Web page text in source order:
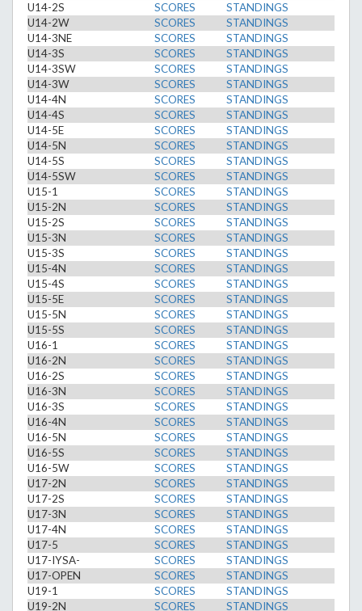
U14-2S
SCORES
STANDINGS
U14-2W
SCORES
STANDINGS
U14-3NE
SCORES
STANDINGS
U14-3S
SCORES
STANDINGS
U14-3SW
SCORES
STANDINGS
U14-3W
SCORES
STANDINGS
U14-4N
SCORES
STANDINGS
U14-4S
SCORES
STANDINGS
U14-5E
SCORES
STANDINGS
U14-5N
SCORES
STANDINGS
U14-5S
SCORES
STANDINGS
U14-5SW
SCORES
STANDINGS
U15-1
SCORES
STANDINGS
U15-2N
SCORES
STANDINGS
U15-2S
SCORES
STANDINGS
U15-3N
SCORES
STANDINGS
U15-3S
SCORES
STANDINGS
U15-4N
SCORES
STANDINGS
U15-4S
SCORES
STANDINGS
U15-5E
SCORES
STANDINGS
U15-5N
SCORES
STANDINGS
U15-5S
SCORES
STANDINGS
U16-1
SCORES
STANDINGS
U16-2N
SCORES
STANDINGS
U16-2S
SCORES
STANDINGS
U16-3N
SCORES
STANDINGS
U16-3S
SCORES
STANDINGS
U16-4N
SCORES
STANDINGS
U16-5N
SCORES
STANDINGS
U16-5S
SCORES
STANDINGS
U16-5W
SCORES
STANDINGS
U17-2N
SCORES
STANDINGS
U17-2S
SCORES
STANDINGS
U17-3N
SCORES
STANDINGS
U17-4N
SCORES
STANDINGS
U17-5
SCORES
STANDINGS
U17-IYSA-
SCORES
STANDINGS
U17-OPEN
SCORES
STANDINGS
U19-1
SCORES
STANDINGS
U19-2N
SCORES STANDINGS